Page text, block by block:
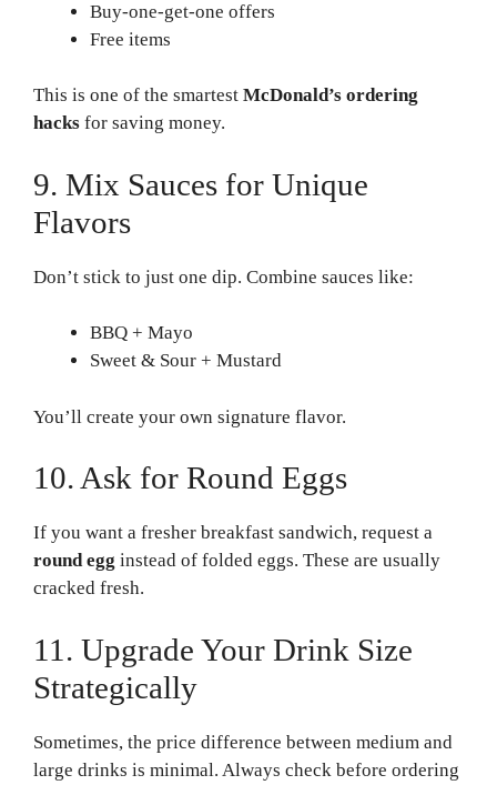
Buy-one-get-one offers
Free items
This is one of the smartest McDonald’s ordering
hacks for saving money.
9. Mix Sauces for Unique
Flavors
Don’t stick to just one dip. Combine sauces like:
BBQ + Mayo
Sweet & Sour + Mustard
You’ll create your own signature flavor.
10. Ask for Round Eggs
If you want a fresher breakfast sandwich, request a
round egg instead of folded eggs. These are usually
cracked fresh.
11. Upgrade Your Drink Size
Strategically
Sometimes, the price difference between medium and
large drinks is minimal. Always check before ordering